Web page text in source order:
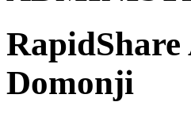
Domonji